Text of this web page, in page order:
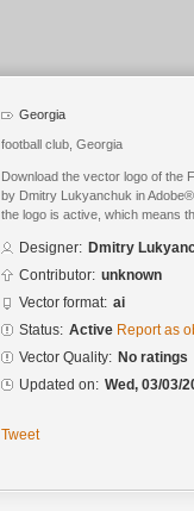
Georgia
football club, Georgia
Download the vector logo of the
by Dmitry Lukyanchuk in
the logo is active, which means
Designer: Dmitry
Contributor: unknown
Vector format: ai
Status: Active Report as
Vector Quality: No ratings
Updated on: Wed, 03/03/
Tweet